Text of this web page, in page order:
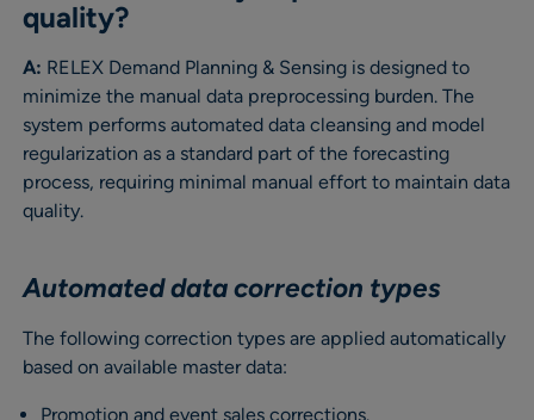
quality?
A: RELEX Demand Planning & Sensing is designed to
minimize the manual data preprocessing burden. The
system performs automated data cleansing and model
regularization as a standard part of the forecasting
process, requiring minimal manual effort to maintain data
quality.
Automated data correction types
The following correction types are applied automatically
based on available master data:
Promotion and event sales corrections.